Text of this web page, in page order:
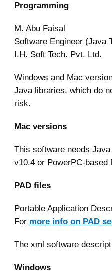
Programming
M. Abu Faisal
Software Engineer (Java
I.H. Soft Tech. Pvt. Ltd.
Windows and Mac
Java libraries, which do
risk.
Mac versions
This software needs
v10.4 or PowerPC-
PAD files
Portable Application
For more info on PAD
The xml software
Windows